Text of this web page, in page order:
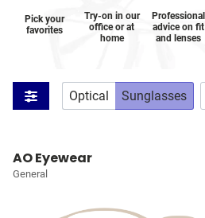
Pick your
favorites
Try-on in our
office or at
home
Professional
advice on fit
and lenses
Optical Sunglasses
AO Eyewear
General